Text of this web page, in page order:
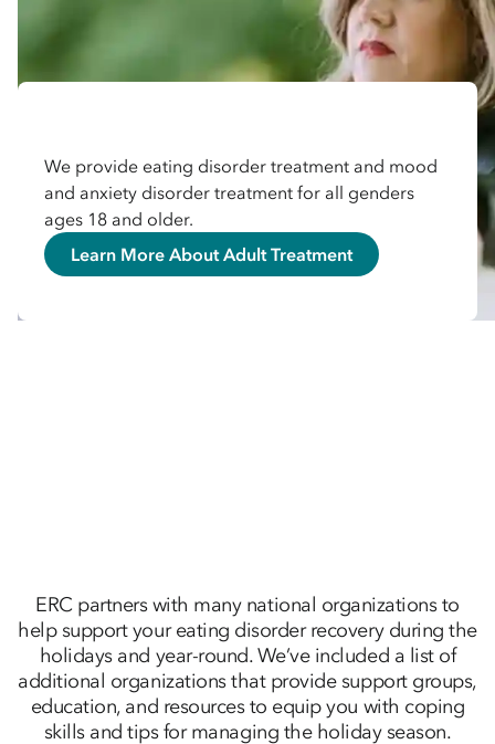
We provide eating disorder treatment and mood
and anxiety disorder treatment for all genders
ages 18 and older.
Learn More About Adult Treatment
ERC partners with many national organizations to
help support your eating disorder recovery during the
holidays and year-round. We’ve included a list of
additional organizations that provide support groups,
education, and resources to equip you with coping
skills and tips for managing the holiday season.